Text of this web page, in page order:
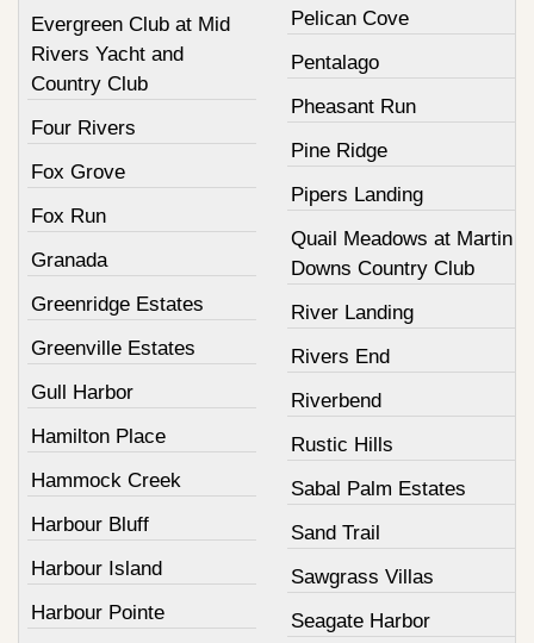
Evergreen Club at Mid
Rivers Yacht and
Country Club
Four Rivers
Fox Grove
Fox Run
Granada
Greenridge Estates
Greenville Estates
Gull Harbor
Hamilton Place
Hammock Creek
Harbour Bluff
Harbour Island
Harbour Pointe
Pelican Cove
Pentalago
Pheasant Run
Pine Ridge
Pipers Landing
Quail Meadows at Martin
Downs Country Club
River Landing
Rivers End
Riverbend
Rustic Hills
Sabal Palm Estates
Sand Trail
Sawgrass Villas
Seagate Harbor